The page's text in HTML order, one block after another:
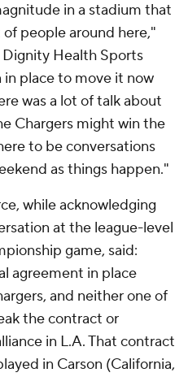
in a stadium that
of people around here,"
Dignity Health Sports
in place to move it now
was a lot of talk about
Chargers might win the
to be conversations
as things happen."
while acknowledging
at the league-level
game, said:
agreement in place
and neither one of
the contract or
in L.A. That contract
in Carson (California,